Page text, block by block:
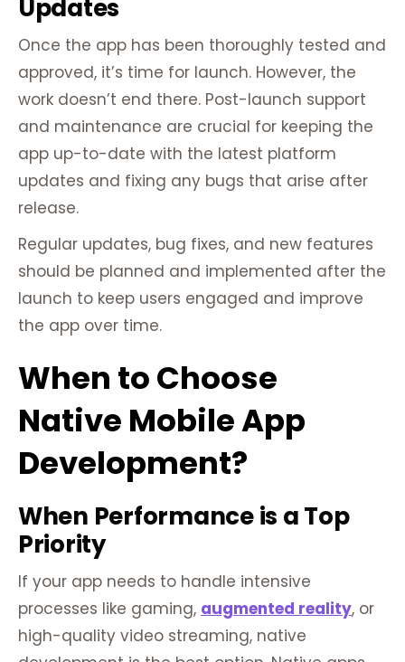
Updates
Once the app has been thoroughly tested and
approved, it’s time for launch. However, the
work doesn’t end there. Post-launch support
and maintenance are crucial for keeping the
app up-to-date with the latest platform
updates and fixing any bugs that arise after
release.
Regular updates, bug fixes, and new features
should be planned and implemented after the
launch to keep users engaged and improve
the app over time.
When to Choose
Native Mobile App
Development?
When Performance is a Top
Priority
If your app needs to handle intensive
processes like gaming, augmented reality, or
high-quality video streaming, native